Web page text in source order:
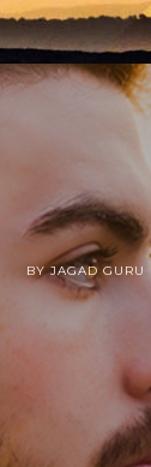
BY JAGAD GURU